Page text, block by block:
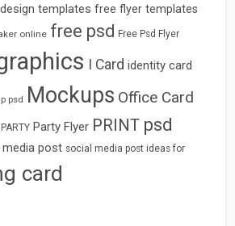
templates free flyer templates
online free psd Free Psd Flyer
I Card identity card
psd Mockups Office Card
PARTY Party Flyer PRINT psd
post social media post ideas for
card